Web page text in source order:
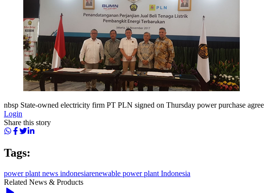
nbsp State-owned electricity firm PT PLN signed on Thursday power purchase
Login
Share this story
Tags:
power plant news indonesiarenewable power plant Indonesia
Related News & Products